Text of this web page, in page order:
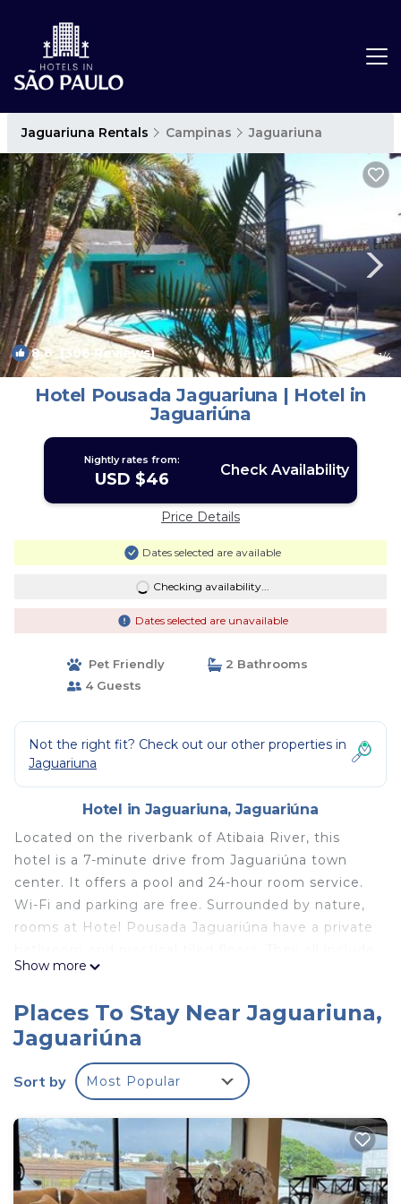
Jaguariuna Rentals Campinas Jaguariuna
8.6(306 Reviews) 1/4
Hotel Pousada Jaguariuna | Hotel in
Jaguariúna
Nightly rates from:
USD $46 Check Availability
Price Details
Dates selected are available
Checking availability...
Dates selected are unavailable
Pet Friendly
2 Bathrooms
4 Guests
Not the right fit? Check out our other properties in
Jaguariuna
Hotel in Jaguariuna, Jaguariúna
Located on the riverbank of Atibaia River, this
hotel is a 7-minute drive from Jaguariúna town
center. It offers a pool and 24-hour room service.
Wi-Fi and parking are free. Surrounded by nature,
rooms at Hotel Pousada Jaguariúna have a private
a TV, fan and mini-bar. Buffet breakfast is served
can also use the barbecue for preparing snacks
and meals. Refreshing drinks are available at the
bar. Jaguariúna guest house is located a 5-minute
drive from Jaguariúna Bus Station and 1.9 mi from
found in Jaguariúna center.
Hotel Pousada Jaguariuna is located in Jaguariúna.
This 20 Bedrooms Hotel is suitable for tourists and
Show more
Places To Stay Near Jaguariuna,
Jaguariúna
Sort by Most Popular